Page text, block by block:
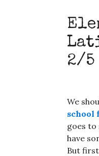
2/5
We
school
goes to
have
But